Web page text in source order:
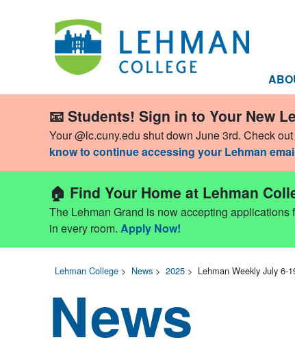
📧 Students! Sign in to Your New
Your @lc.cuny.edu shut down June 3rd. Check
know to continue accessing your Lehman
🏠 Find Your Home at Lehman
The Lehman Grand is now accepting applications
in every room. Apply Now!
Lehman College > News > 2025 > Lehman Weekly July 6-
News